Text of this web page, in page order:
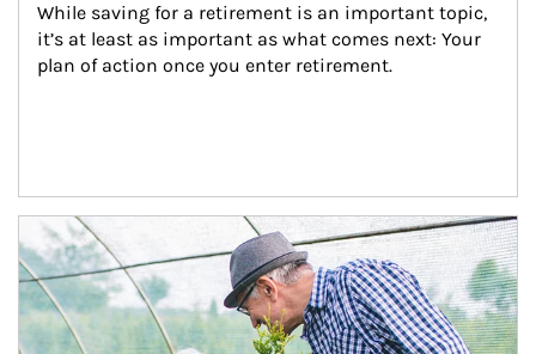
While saving for a retirement is an important topic,
it’s at least as important as what comes next: Your
plan of action once you enter retirement.
Article Image